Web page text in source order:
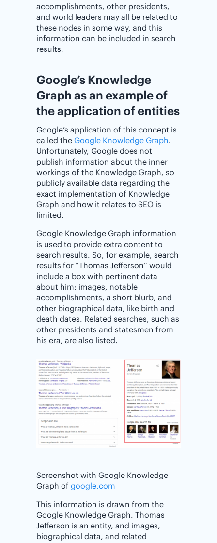
accomplishments, other presidents,
and world leaders may all be related to
these nodes in some way, and this
information can be included in search
results.
Google’s Knowledge
Graph as an example of
the application of entities
Google’s application of this concept is
called the Google Knowledge Graph.
Unfortunately, Google does not
publish information about the inner
workings of the Knowledge Graph, so
publicly available data regarding the
exact implementation of Knowledge
Graph and how it relates to SEO is
limited.
Google Knowledge Graph information
is used to provide extra content to
search results. So, for example, search
results for “Thomas Jefferson” would
include a box with pertinent data
about him: images, notable
accomplishments, a short blurb, and
other biographical data, like birth and
death dates. Related searches, such as
other presidents and statesmen from
his era, are also listed.
Screenshot with Google Knowledge
Graph of google.com
This information is drawn from the
Google Knowledge Graph. Thomas
Jefferson is an entity, and images,
biographical data, and related